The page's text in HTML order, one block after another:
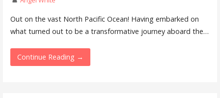
Out on the vast North Pacific Ocean! Having embarked on
what turned out to be a transformative journey aboard the…
Continue Reading →